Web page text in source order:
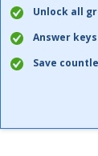
Unlock all
Answer
Save